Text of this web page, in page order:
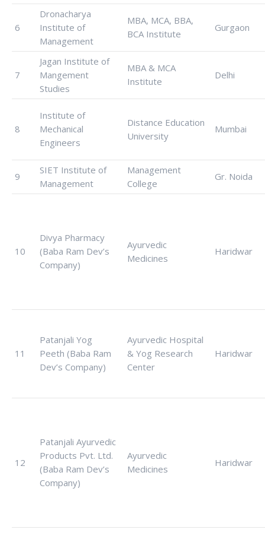
6
Dronacharya
Institute of
Management
MBA, MCA, BBA,
BCA Institute
Gurgaon
7
Jagan Institute of
Mangement
Studies
MBA & MCA
Institute
Delhi
8
Institute of
Mechanical
Engineers
Distance Education
University
Mumbai
9
SIET Institute of
Management
Management
College
Gr. Noida
10
Divya Pharmacy
(Baba Ram Dev’s
Company)
Ayurvedic
Medicines
Haridwar
11
Patanjali Yog
Peeth (Baba Ram
Dev’s Company)
Ayurvedic Hospital
& Yog Research
Center
Haridwar
12
Patanjali Ayurvedic
Products Pvt. Ltd.
(Baba Ram Dev’s
Company)
Ayurvedic
Medicines
Haridwar